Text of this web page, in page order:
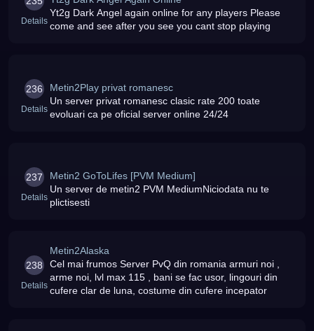
Details
Yt2g Dark Angel again online for any players Please
come and see after you see you cant stop playing
236
Details
Metin2Play privat romanesc
Un server privat romanesc clasic rate 200 toate
evoluari ca pe oficial server online 24/24
237
Details
Metin2 GoToLifes [PVM Medium]
Un server de metin2 PVM MediumNiciodata nu te
plictisesti
238
Details
Metin2Alaska
Cel mai frumos Server PvQ din romania armuri noi ,
arme noi, lvl max 115 , bani se fac usor, lingouri din
cufere clar de luna, costume din cufere incepator